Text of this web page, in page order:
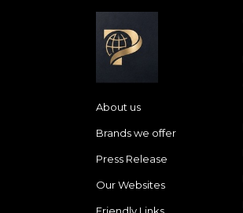
About us
Brands we offer
Press Release
Our Websites